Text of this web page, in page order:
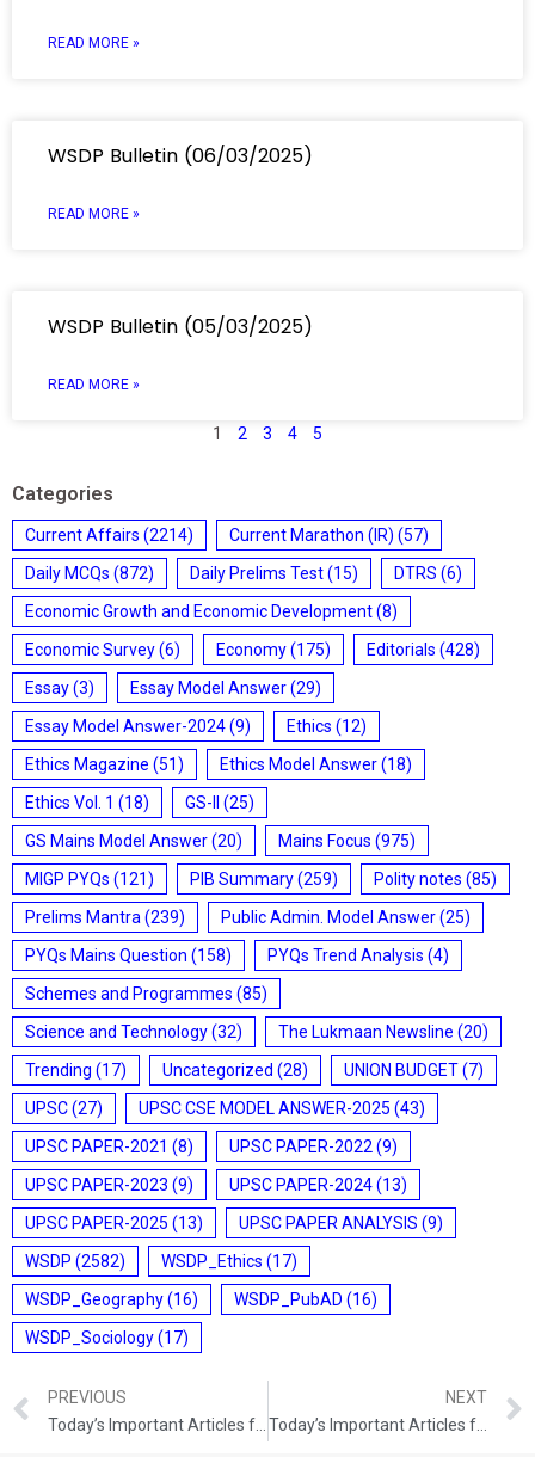
READ MORE »
WSDP Bulletin (06/03/2025)
READ MORE »
WSDP Bulletin (05/03/2025)
READ MORE »
1 2 3 4 5
Categories
Current Affairs (2214) Current Marathon (IR) (57)
Daily MCQs (872) Daily Prelims Test(15) DTRS (6)
Economic Growth and Economic Development(8)
Economic Survey(6) Economy(175) Editorials (428)
Essay(3) Essay Model Answer(29)
Essay Model Answer-2024(9) Ethics (12)
Ethics Magazine (51) Ethics Model Answer(18)
Ethics Vol. 1 (18) GS-II
(25)
GS Mains Model Answer(20) Mains Focus (975)
MIGP PYQs (121) PIB Summary(259) Polity notes (85)
Prelims Mantra (239) Public Admin. Model Answer(25)
PYQs Mains Question (158) PYQs Trend Analysis (4)
Schemes and Programmes (85)
Science and Technology(32) The Lukmaan Newsline (20)
Trending (17) Uncategorized (28) UNION BUDGET(7)
UPSC(27) UPSC CSE MODEL ANSWER-2025 (43)
UPSC PAPER-2021 (8) UPSC PAPER-2022 (9)
UPSC PAPER-2023 (9) UPSC PAPER-2024(13)
UPSC PAPER-2025 (13) UPSC PAPER ANALYSIS (9)
WSDP (2582) WSDP_Ethics (17)
WSDP_Geography(16) WSDP_PubAD (16)
WSDP_Sociology(17)
PREVIOUS
NEXT
Today’s Important Articles for Geography (01-12-2021)